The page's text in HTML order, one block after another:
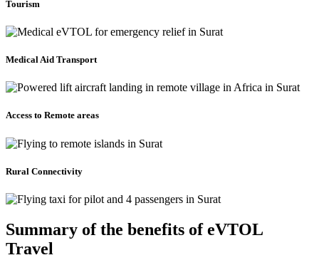
Tourism
Medical Aid Transport
Access to Remote areas
Rural Connectivity
Summary of the benefits of eVTOL
Travel